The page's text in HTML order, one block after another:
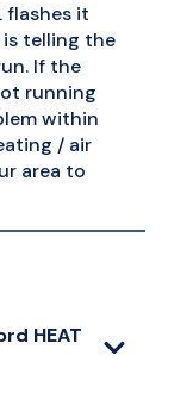
flashes it
telling the
If the
running
within
/ air
area to
HEAT